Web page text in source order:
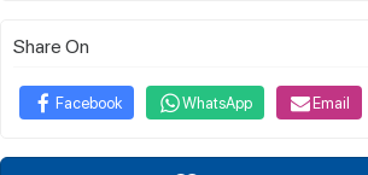
Share On
Facebook WhatsApp Email